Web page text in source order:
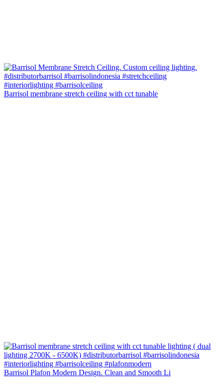
Barrisol membrane stretch ceiling with cct tunable
Barrisol Plafon Modern Design. Clean and Smooth Li